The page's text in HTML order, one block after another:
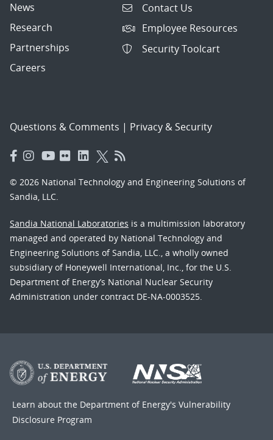
News
Research
Partnerships
Careers
Contact Us
Employee Resources
Security Toolcart
Questions & Comments | Privacy & Security
© 2026 National Technology and Engineering Solutions of
Sandia, LLC.
Sandia National Laboratories is a multimission laboratory
managed and operated by National Technology and
Engineering Solutions of Sandia, LLC., a wholly owned
subsidiary of Honeywell International, Inc., for the U.S.
Department of Energy’s National Nuclear Security
Administration under contract DE-NA-0003525.
Learn about the Department of Energy's Vulnerability
Disclosure Program